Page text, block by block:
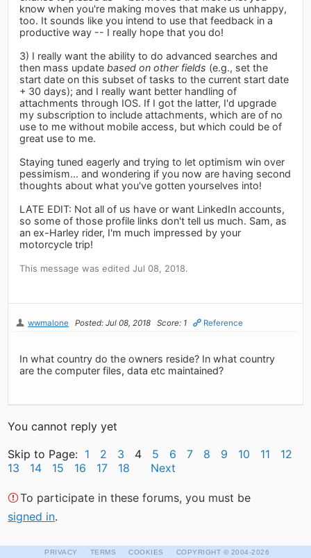
know when you're making moves that make us unhappy,
too. It sounds like you intend to use that feedback in a
productive way -- I really hope that you do!
3) I really want the ability to do advanced searches and
then mass updatebased on other fields (e.g., set the
start date on this subset of tasks to the current start date
+ 30 days); and I really want better handling of
attachments through IOS. If I got the latter, I'd upgrade
my subscription to include attachments, which are of no
use to me without mobile access, but which could be of
great use to me.
Staying tuned eagerly and trying to let optimism win over
pessimism... and wondering if you now are having second
thoughts about what you've gotten yourselves into!
LATE EDIT: Not all of us have or want LinkedIn accounts,
so some of those profile links don't tell us much. Sam, as
an ex-Harley rider, I'm much impressed by your
motorcycle trip!
This message was edited Jul 08, 2018.
wwmalone Posted: Jul 08, 2018 Score: 1 Reference
In what country do the owners reside? In what country
are the computer files, data etc maintained?
You cannot reply yet
Skip to Page: 1 2 3 4 5 6 7 8 9 10 11
12
13
14 15 16 17 18 Next
To participate in these forums, you must be
signed in.
PRIVACY · TERMS · COOKIES · COPYRIGHT © 2004-2026